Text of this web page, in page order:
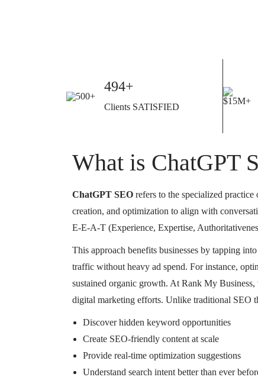
500+
Clients SATISFIED
What is ChatGPT
ChatGPT SEO refers to the specialized
creation, and optimization to align with
E-E-A-T (Experience, Expertise,
This approach benefits businesses by tapping
traffic without heavy ad spend. For instance,
sustained organic growth. At Rank My
digital marketing efforts. Unlike traditional SEO
Discover hidden keyword opportunities
Create SEO-friendly content at scale
Provide real-time optimization suggestions
Understand search intent better than ever